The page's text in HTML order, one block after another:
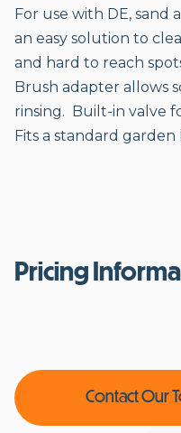
For use with DE, sand
an easy solution to
and hard to reach
Brush adapter allows
rinsing. Built-in valve
Fits a standard garden
Pricing
Contact Our